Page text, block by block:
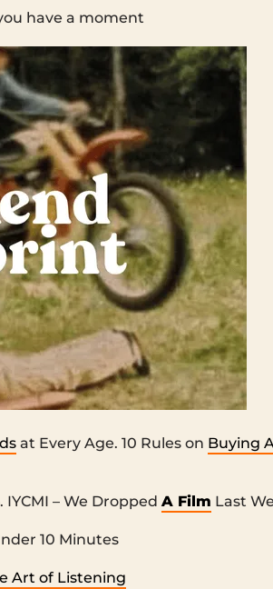
have a moment
at Every Age. 10 Rules on Buying
IYCMI – We Dropped A Film Last
10 Minutes
Art of Listening